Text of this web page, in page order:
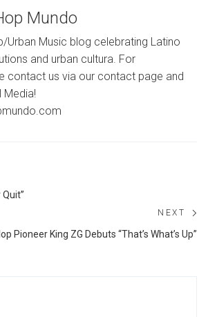
Mundo
Urban Music blog celebrating Latino
and urban cultura. For
contact us via our contact page and
Media!
Quit”
NEXT
Pioneer King ZG Debuts “That’s What’s Up”